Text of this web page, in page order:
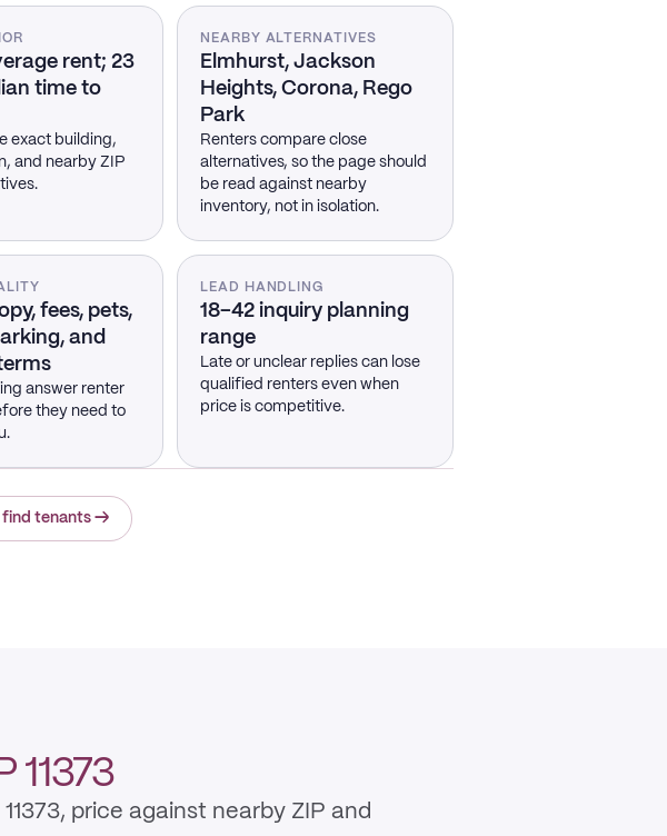
rent; 23
time to
exact building,
and nearby ZIP
NEARBY ALTERNATIVES
Elmhurst, Jackson
Heights, Corona, Rego
Park
Renters compare close
alternatives, so the page should
be read against nearby
inventory, not in isolation.
fees, pets,
and
answer renter
they need to
LEAD HANDLING
18–42 inquiry planning
range
Late or unclear replies can lose
qualified renters even when
price is competitive.
find tenants →
11373
price against nearby ZIP and